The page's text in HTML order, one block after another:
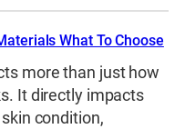
What To Choose
more than just how
It directly impacts
condition,